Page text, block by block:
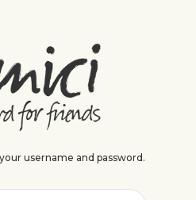
username and password.